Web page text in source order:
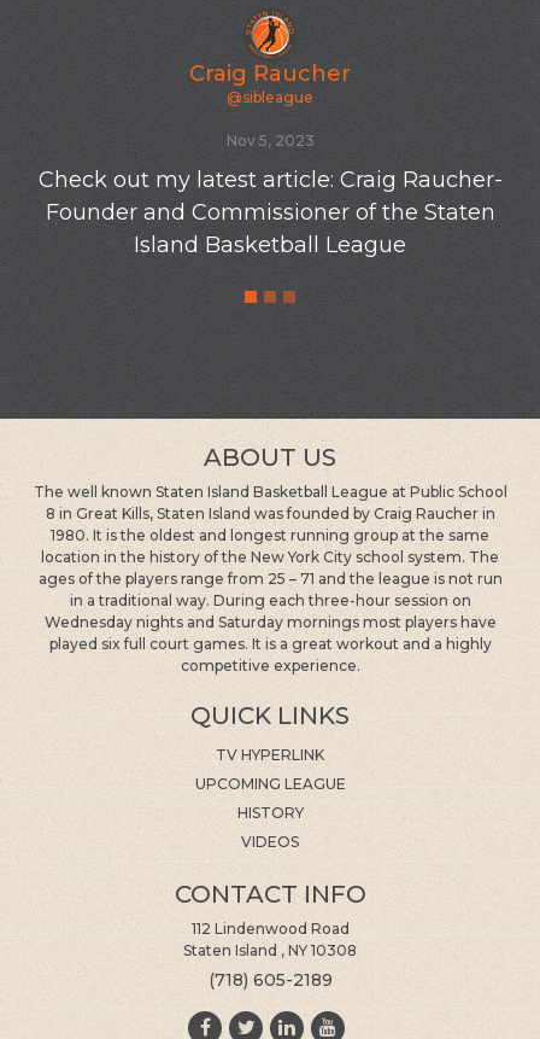
Craig Raucher
@sibleague
Oct 19, 2023
Newly varnished floors at the old SIBL gym-P
S 8-10/23
ABOUT US
The well known Staten Island Basketball League at Public School
1980. It is the oldest and longest running group at the same
location in the history of the New York City school system. The
ages of the players range from 25 – 71 and the league is not run
in a traditional way. During each three-hour session on
Wednesday nights and Saturday mornings most players have
played six full court games. It is a great workout and a highly
competitive experience.
QUICK LINKS
TV HYPERLINK
UPCOMING LEAGUE
HISTORY
VIDEOS
112 Lindenwood Road
(718) 605-2189